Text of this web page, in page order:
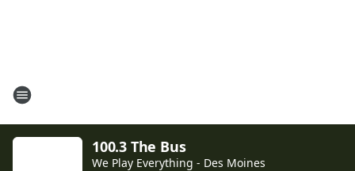
100.3 The Bus
We Play Everything - Des Moines